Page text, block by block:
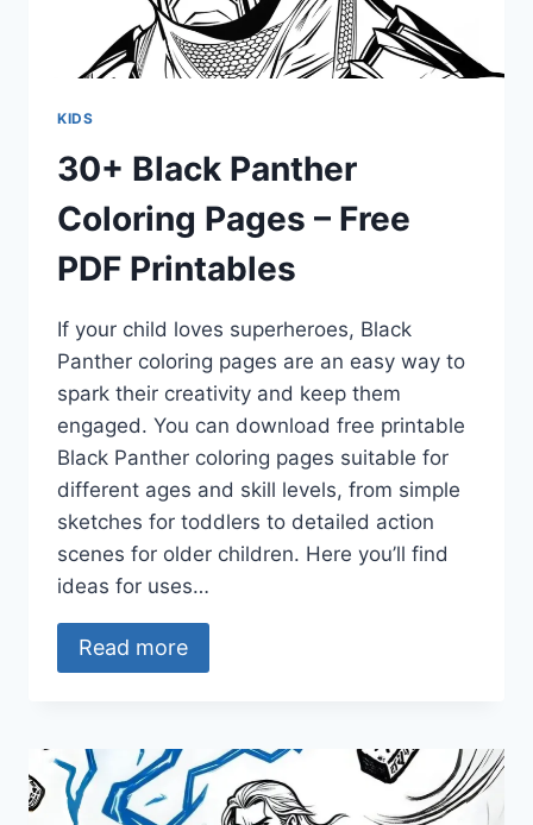
KIDS
30+ Black Panther
Coloring Pages – Free
PDF Printables
If your child loves superheroes, Black
Panther coloring pages are an easy way to
spark their creativity and keep them
engaged. You can download free printable
Black Panther coloring pages suitable for
different ages and skill levels, from simple
sketches for toddlers to detailed action
scenes for older children. Here you’ll find
ideas for uses…
Read more